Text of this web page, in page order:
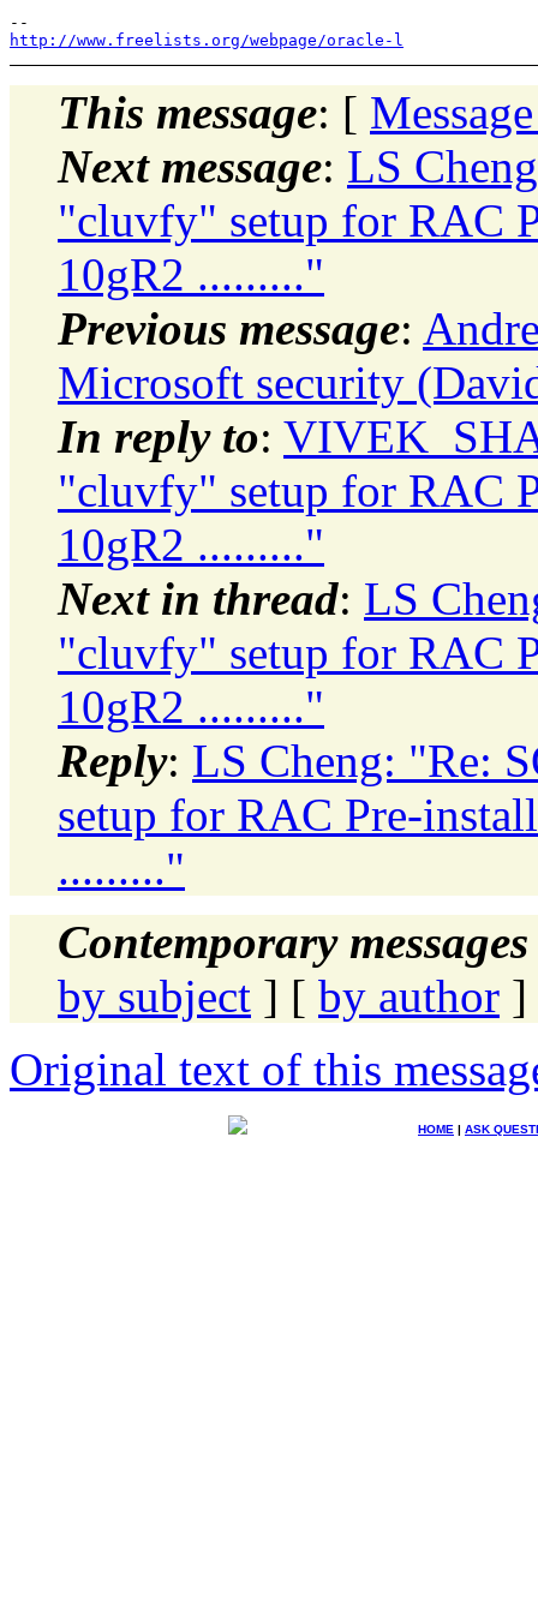
http://www.freelists.org/webpage/oracle-l
This message: [
Next message: LS
"cluvfy" setup for RAC
10gR2 ........."
Previous message:
Microsoft security
In reply to:
"cluvfy" setup for RAC
10gR2 ........."
Next in thread: LS
"cluvfy" setup for RAC
10gR2 ........."
Reply: LS Cheng: "Re:
setup for RAC Pre-
........."
Contemporary
by subject ] [ by author ]
Original text of this
HOME | ASK